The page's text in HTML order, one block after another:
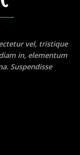
vel, tristique
in, elementum
Suspendisse